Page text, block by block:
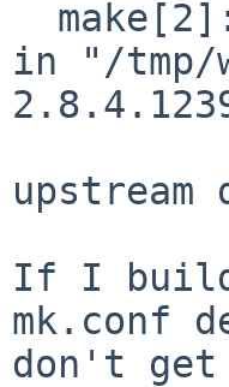
in "/tmp/
If I build
mk.conf
don't